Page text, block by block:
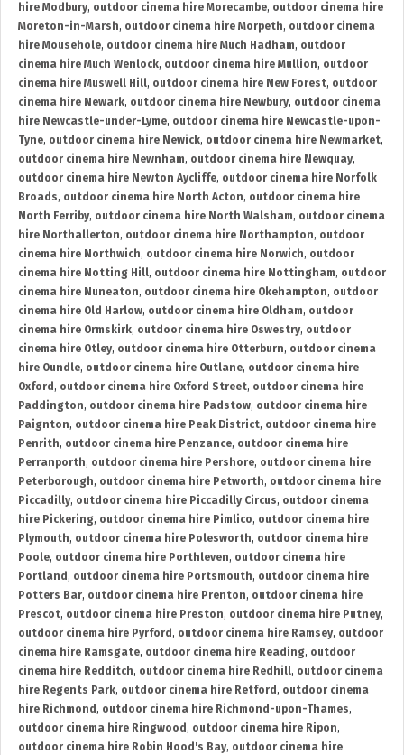
hire Modbury, outdoor cinema hire Morecambe, outdoor cinema hire
Moreton-in-Marsh, outdoor cinema hire Morpeth, outdoor cinema
hire Mousehole, outdoor cinema hire Much Hadham, outdoor
cinema hire Much Wenlock, outdoor cinema hire Mullion, outdoor
cinema hire Muswell Hill, outdoor cinema hire New Forest, outdoor
cinema hire Newark, outdoor cinema hire Newbury, outdoor cinema
hire Newcastle-under-Lyme, outdoor cinema hire Newcastle-upon-
Tyne, outdoor cinema hire Newick, outdoor cinema hire Newmarket,
outdoor cinema hire Newnham, outdoor cinema hire Newquay,
outdoor cinema hire Newton Aycliffe, outdoor cinema hire Norfolk
Broads, outdoor cinema hire North Acton, outdoor cinema hire
North Ferriby, outdoor cinema hire North Walsham, outdoor cinema
hire Northallerton, outdoor cinema hire Northampton, outdoor
cinema hire Northwich, outdoor cinema hire Norwich, outdoor
cinema hire Notting Hill, outdoor cinema hire Nottingham, outdoor
cinema hire Nuneaton, outdoor cinema hire Okehampton, outdoor
cinema hire Old Harlow, outdoor cinema hire Oldham, outdoor
cinema hire Ormskirk, outdoor cinema hire Oswestry, outdoor
cinema hire Otley, outdoor cinema hire Otterburn, outdoor cinema
hire Oundle, outdoor cinema hire Outlane, outdoor cinema hire
Oxford , outdoor cinema hire Oxford Street, outdoor cinema hire
Paddington, outdoor cinema hire Padstow, outdoor cinema hire
Paignton, outdoor cinema hire Peak District, outdoor cinema hire
Penrith, outdoor cinema hire Penzance, outdoor cinema hire
Perranporth, outdoor cinema hire Pershore, outdoor cinema hire
Peterborough, outdoor cinema hire Petworth, outdoor cinema hire
Piccadilly, outdoor cinema hire Piccadilly Circus, outdoor cinema
hire Pickering, outdoor cinema hire Pimlico, outdoor cinema hire
Plymouth, outdoor cinema hire Polesworth, outdoor cinema hire
Poole, outdoor cinema hire Porthleven, outdoor cinema hire
Portland , outdoor cinema hire Portsmouth, outdoor cinema hire
Potters Bar, outdoor cinema hire Prenton, outdoor cinema hire
Prescot, outdoor cinema hire Preston, outdoor cinema hire Putney,
outdoor cinema hire Pyrford , outdoor cinema hire Ramsey, outdoor
cinema hire Ramsgate, outdoor cinema hire Reading, outdoor
cinema hire Redditch, outdoor cinema hire Redhill, outdoor cinema
hire Regents Park, outdoor cinema hire Retford , outdoor cinema
hire Richmond , outdoor cinema hire Richmond-upon-Thames,
outdoor cinema hire Ringwood , outdoor cinema hire Ripon,
outdoor cinema hire Robin Hood's Bay, outdoor cinema hire